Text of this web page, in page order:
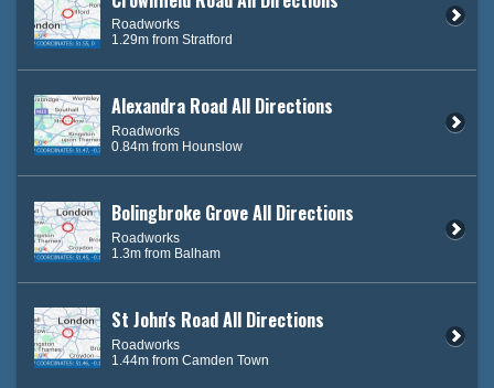
Roadworks
1.29m from Stratford
Alexandra Road All Directions
Roadworks
0.84m from Hounslow
Bolingbroke Grove All Directions
Roadworks
1.3m from Balham
St John's Road All Directions
Roadworks
1.44m from Camden Town